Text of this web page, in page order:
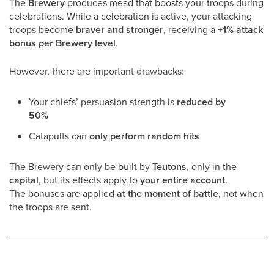
celebrations. While a celebration is active, your attacking
troops become braver and stronger, receiving a+1% attack
bonus per Brewery level.
However, there are important drawbacks:
Your chiefs’ persuasion strength is reduced by
50%
Catapults can only perform random hits
The Brewery can only be built byTeutons, only in the
capital, but its effects apply toyour entire account.
The bonuses are applied at the moment of battle, not when
the troops are sent.